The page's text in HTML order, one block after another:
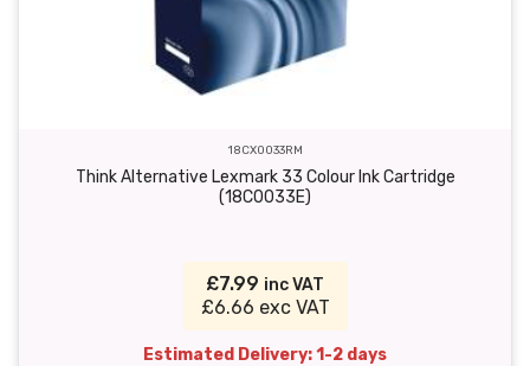
18CX0033RM
Think Alternative Lexmark 33 Colour Ink Cartridge
(18C0033E)
£7.99 inc VAT
£6.66 exc VAT
Estimated Delivery: 1-2 days